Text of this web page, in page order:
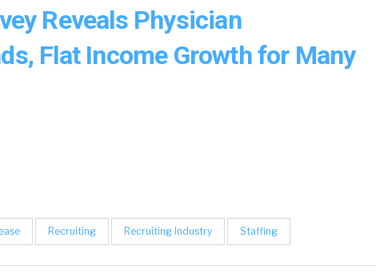
Reveals Physician
Flat Income Growth for Many
Recruiting Recruiting Industry Staffing